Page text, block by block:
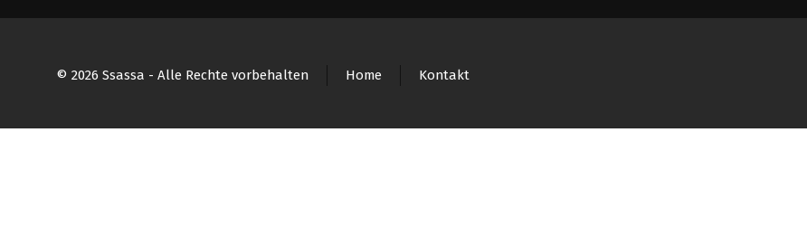
© 2026 Ssassa - Alle Rechte vorbehalten Home Kontakt